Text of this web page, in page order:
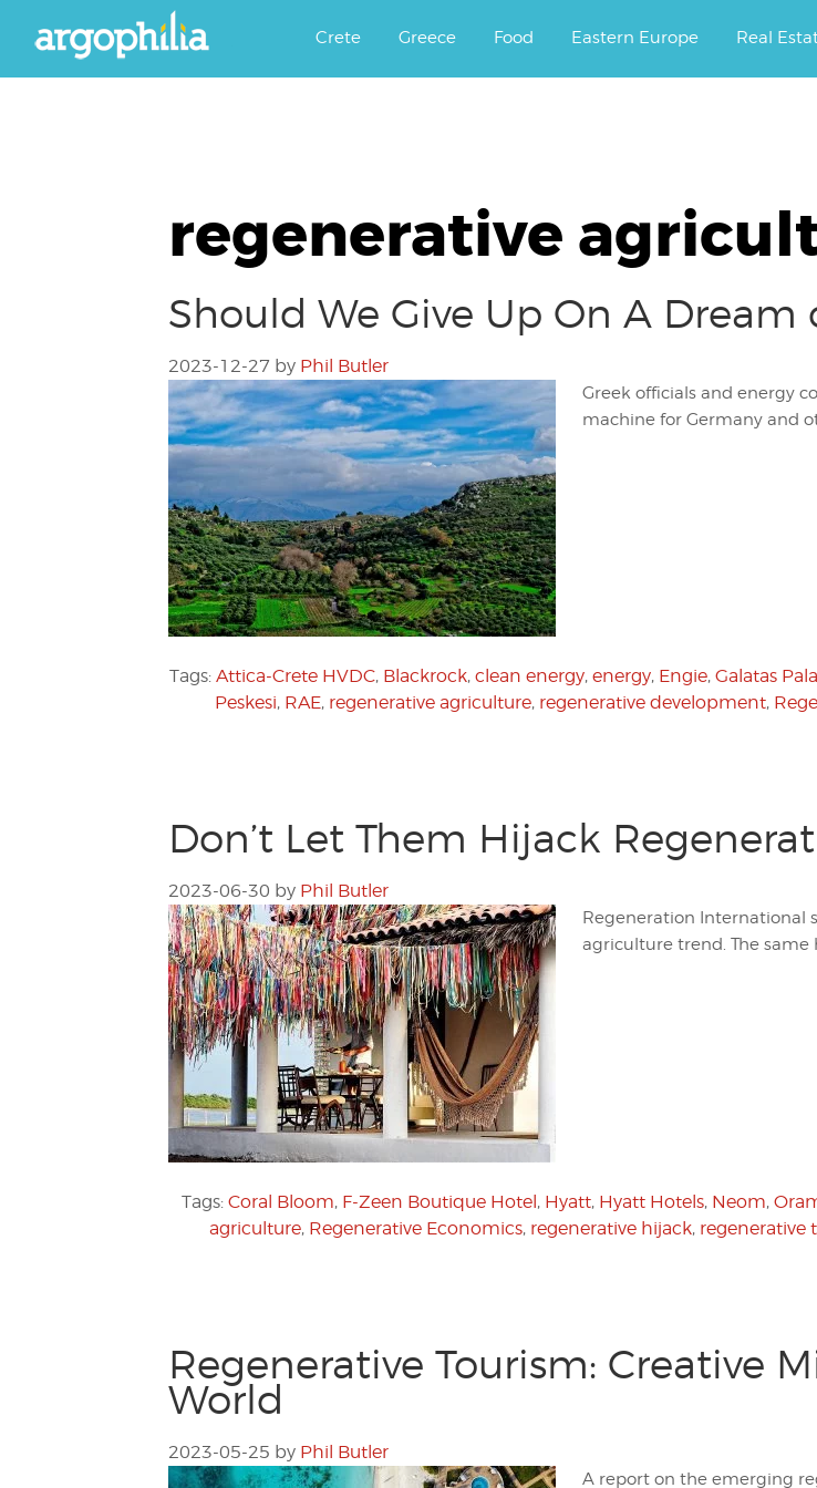
Argophilia
Crete Greece Food Eastern Europe Real
regenerative
Should We Give Up On A Dream
2023-12-27 by Phil Butler
Greek officials and energy
machine for Germany and
Tags: Attica-Crete HVDC, Blackrock, clean energy, energy, Engie, Galatas
Peskesi, RAE, regenerative agriculture, regenerative development,
Don’t Let Them Hijack
2023-06-30 by Phil Butler
Regeneration International
agriculture trend. The same
Tags: Coral Bloom, F-Zeen Boutique Hotel, Hyatt, Hyatt Hotels, Neom,
agriculture, Regenerative Economics, regenerative hijack, regenerative
Regenerative Tourism: Creative
World
2023-05-25 by Phil Butler
A report on the emerging